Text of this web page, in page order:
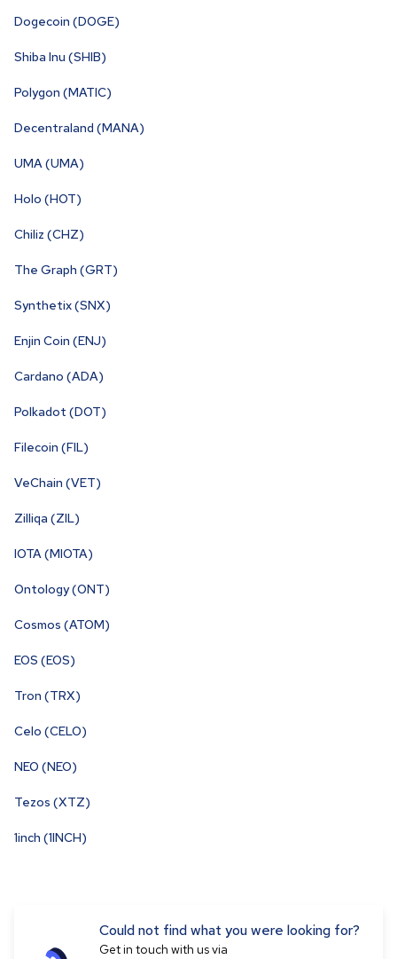
Dogecoin (DOGE)
Shiba Inu (SHIB)
Polygon (MATIC)
Decentraland (MANA)
UMA (UMA)
Holo (HOT)
Chiliz (CHZ)
The Graph (GRT)
Synthetix (SNX)
Enjin Coin (ENJ)
Cardano (ADA)
Polkadot (DOT)
Filecoin (FIL)
VeChain (VET)
Zilliqa (ZIL)
IOTA (MIOTA)
Ontology (ONT)
Cosmos (ATOM)
EOS (EOS)
Tron (TRX)
Celo (CELO)
NEO (NEO)
Tezos (XTZ)
1inch (1INCH)
Could not find what you were looking for?
Get in touch with us via